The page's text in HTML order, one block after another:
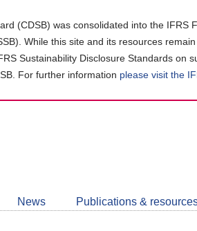
(CDSB) was consolidated into the IFRS
While this site and its resources
Sustainability Disclosure Standards on
For further information please visit the
News Publications &